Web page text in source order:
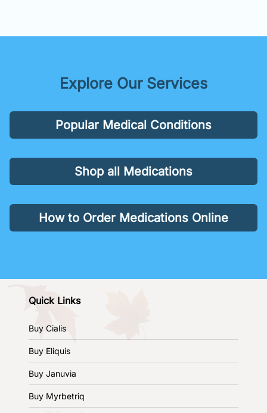
Explore Our Services
Popular Medical Conditions
Shop all Medications
How to Order Medications Online
Quick Links
Buy Cialis
Buy Eliquis
Buy Januvia
Buy Myrbetriq